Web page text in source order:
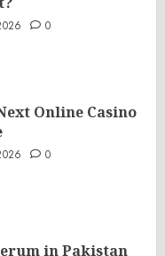
0
Online Casino
0
in Pakistan